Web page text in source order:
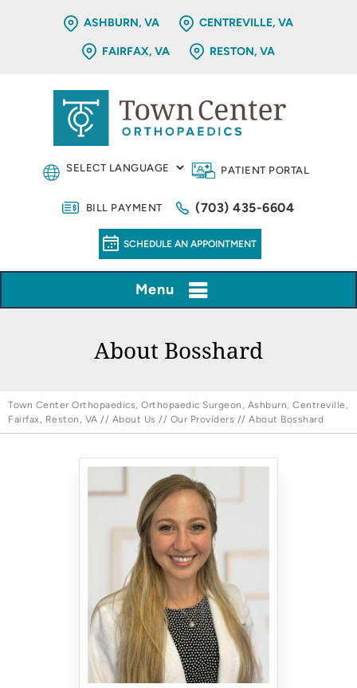
ASHBURN, VA CENTREVILLE, VA
FAIRFAX, VA RESTON, VA
PATIENT PORTAL
BILL PAYMENT (703) 435-6604
SCHEDULE AN APPOINTMENT
Menu
About Bosshard
Town Center Orthopaedics, Orthopaedic Surgeon, Ashburn, Centreville,
Fairfax, Reston, VA // About Us // Our Providers // About Bosshard